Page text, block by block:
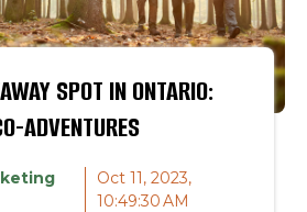
SPOT IN ONTARIO:
ADVENTURES
Oct 11, 2023,
10:49:30 AM